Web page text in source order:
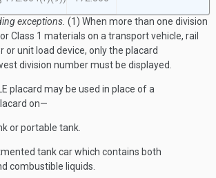
exceptions. (1) When more than one division
Class 1 materials on a transport vehicle, rail
or unit load device, only the placard
division number must be displayed.
placard may be used in place of a
on—
or portable tank.
tank car which contains both
combustible liquids.